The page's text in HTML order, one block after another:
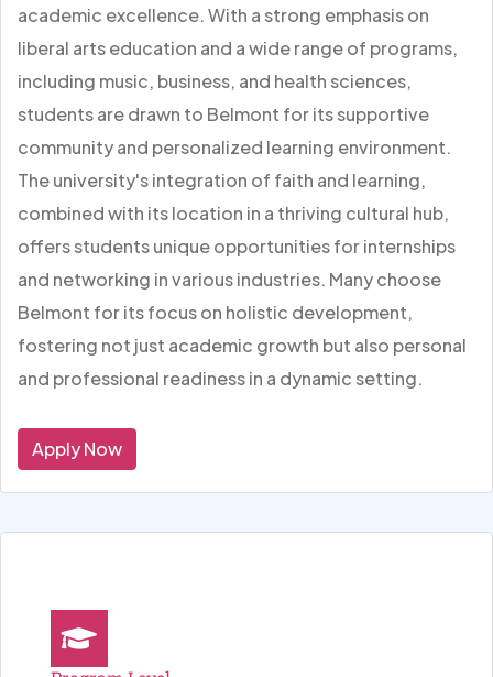
academic excellence. With a strong emphasis on
liberal arts education and a wide range of programs,
including music, business, and health sciences,
students are drawn to Belmont for its supportive
community and personalized learning environment.
The university's integration of faith and learning,
combined with its location in a thriving cultural hub,
offers students unique opportunities for internships
and networking in various industries. Many choose
Belmont for its focus on holistic development,
fostering not just academic growth but also personal
and professional readiness in a dynamic setting.
Apply Now